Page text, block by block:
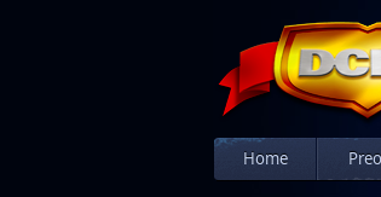
Home
Candlewick Press
Charlesbridge
Choose Your Own
Chronicle Books
Clarkson Potter/Ten